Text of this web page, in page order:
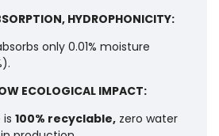
HYDROPHONICITY:
only 0.01% moisture
ECOLOGICAL IMPACT:
100% recyclable, zero water